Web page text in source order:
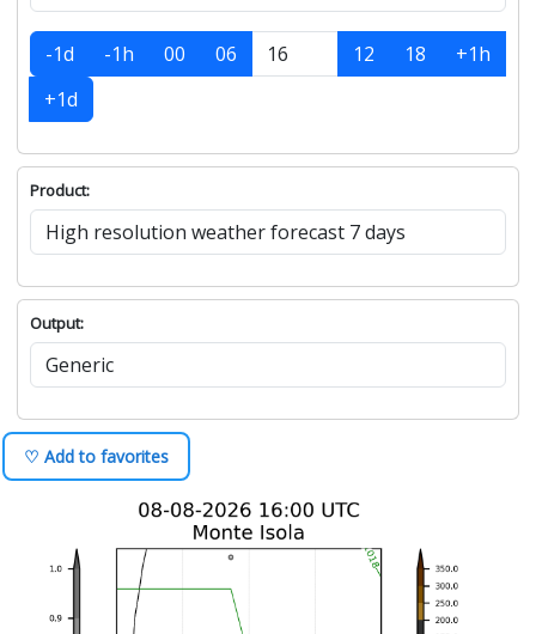
-1d -1h 00 06 12 18
+1h
+1d
Product:
Output:
♡ Add to favorites